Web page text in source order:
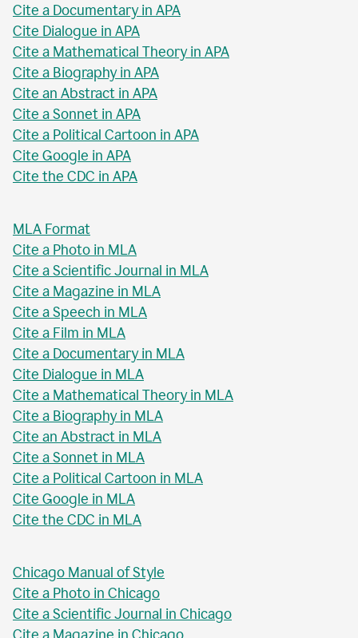
Cite a Documentary in APA
Cite Dialogue in APA
Cite a Mathematical Theory in APA
Cite a Biography in APA
Cite an Abstract in APA
Cite a Sonnet in APA
Cite a Political Cartoon in APA
Cite Google in APA
Cite the CDC in APA
MLA Format
Cite a Photo in MLA
Cite a Scientific Journal in MLA
Cite a Magazine in MLA
Cite a Speech in MLA
Cite a Film in MLA
Cite a Documentary in MLA
Cite Dialogue in MLA
Cite a Mathematical Theory in MLA
Cite a Biography in MLA
Cite an Abstract in MLA
Cite a Sonnet in MLA
Cite a Political Cartoon in MLA
Cite Google in MLA
Cite the CDC in MLA
Chicago Manual of Style
Cite a Photo in Chicago
Cite a Scientific Journal in Chicago